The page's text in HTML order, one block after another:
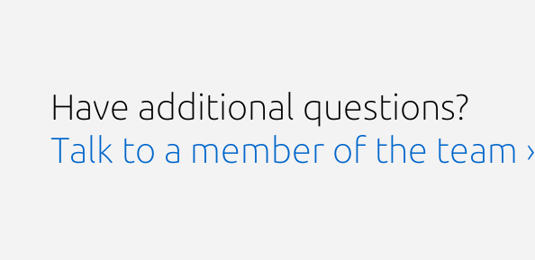
Have additional questions?
Talk to a member of the team ›